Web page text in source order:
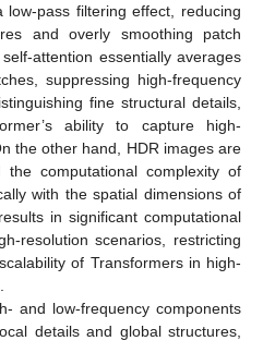
pass filtering effect, reducing
and overly smoothing patch
attention essentially averages
suppressing high-frequency
fine structural details,
ability to capture high-
the other hand, HDR images are
the computational complexity of
with the spatial dimensions of
in significant computational
resolution scenarios, restricting
of Transformers in high-
and low-frequency components
details and global structures,